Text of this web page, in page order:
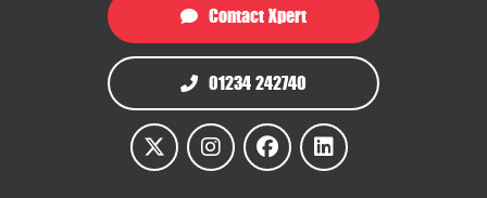
Contact Xpert
01234 242740